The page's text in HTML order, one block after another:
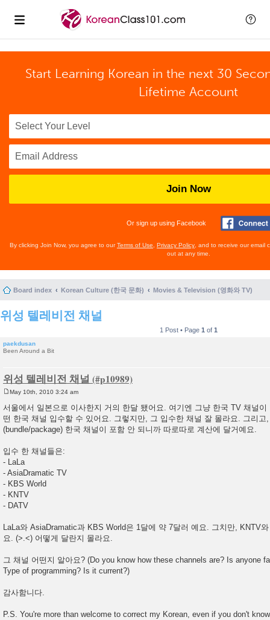
Start Learning Korean in the next 30
Lifetime Account
Join Now
Or sign up using Facebook
By clicking Join Now, you agree to ourTerms of Use Privacy Policy , and to receive our email
out at any time.
Board index Korean Culture (한국 문화) Movies & Television (영화와 TV)
위성 텔레비전 채널
1 Post • Page 1 of 1
paekdusan
Been Around a Bit
위성 텔레비전 채널
o
s
May 10th, 2010 3:24 am
서울에서 일본으로 이사한지 거의 한달 됐어요. 여기엔 그냥 한국 TV 채널
떤 한국 채널 입수할 수 있어요. 그렇지만, 그 입수한 채널 잘 몰라요. 그리고
(bundle/package) 한국 채널이 포함 안 되니까 따로따로 계산에 달거예요.
입수 한 채널들은:
- LaLa
- AsiaDramatic TV
- KBS World
- KNTV
- DATV
LaLa와 AsiaDramatic과 KBS World은 1달에 약 7달러 예요. 그치만, KNTV
요. (>.<) 어떻게 달란지 몰라요.
그 채널 어떤지 알아요? (Do you know how these channels are? Is anyone
Type of programming? Is it current?)
감사함니다.
P.S. You're more than welcome to correct my Korean, even if you don't